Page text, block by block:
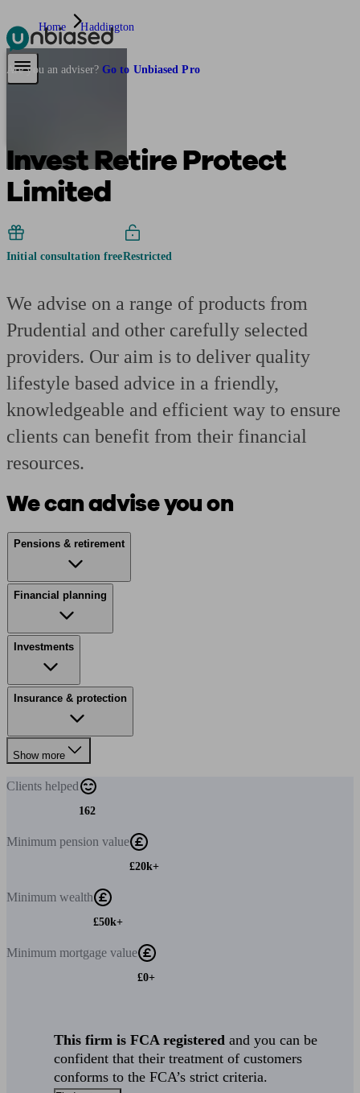
Pensions & Retirement
Are you an adviser? Go to Unbiased Pro
Home Haddington
Invest Retire Protect
Limited
Initial consultation freeRestricted
We advise on a range of products from
Prudential and other carefully selected
providers. Our aim is to deliver quality
lifestyle based advice in a friendly,
knowledgeable and efficient way to ensure
clients can benefit from their financial
resources.
We can advise you on
Pensions & retirement
Financial planning
Investments
Insurance & protection
Show more
Clients helped
162
Minimum pension value
£20k+
Minimum wealth
£50k+
Minimum mortgage value
£0+
This firm is FCA registered and you can be
confident that their treatment of customers
conforms to the FCA’s strict criteria.